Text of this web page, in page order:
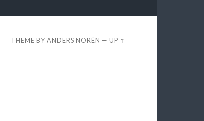
THEME BYANDERS NORÉN —UP ↑